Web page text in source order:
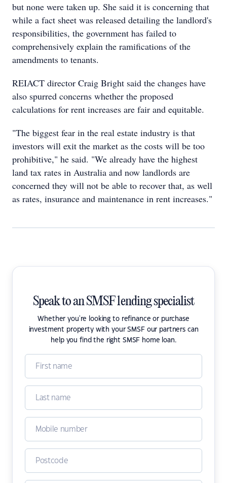
but none were taken up. She said it is concerning that
while a fact sheet was released detailing the landlord's
responsibilities, the government has failed to
comprehensively explain the ramifications of the
amendments to tenants.
REIACT director Craig Bright said the changes have
also spurred concerns whether the proposed
calculations for rent increases are fair and equitable.
"The biggest fear in the real estate industry is that
investors will exit the market as the costs will be too
prohibitive," he said. "We already have the highest
land tax rates in Australia and now landlords are
concerned they will not be able to recover that, as well
as rates, insurance and maintenance in rent increases."
Speak to an SMSF lending specialist
Whether you're looking to refinance or purchase
investment property with your SMSF our partners can
help you find the right SMSF home loan.